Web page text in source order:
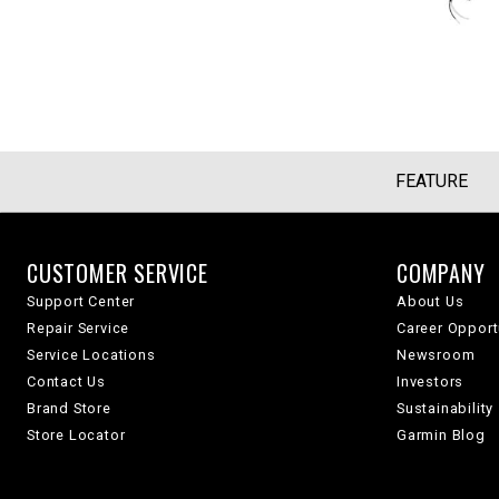
FEATURE
CUSTOMER SERVICE
Support Center
Repair Service
Service Locations
Contact Us
Brand Store
Store Locator
COMPANY
About Us
Career
Newsroom
Investors
Sustainability
Garmin Blog